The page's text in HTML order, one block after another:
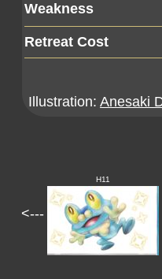
Weakness
Retreat Cost
Illustration: Anesaki
<---
H11